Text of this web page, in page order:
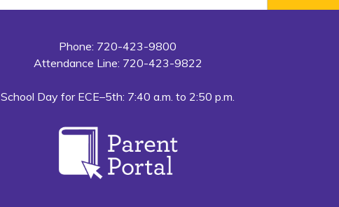
Phone: 720-423-9800
Attendance Line: 720-423-9822
School Day for ECE–5th: 7:40 a.m. to 2:50 p.m.